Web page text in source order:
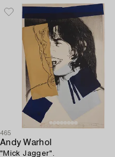
465
Andy Warhol
"Mick Jagger".